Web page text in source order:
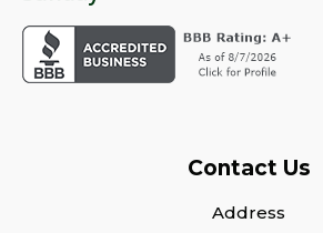
Contact Us
Address